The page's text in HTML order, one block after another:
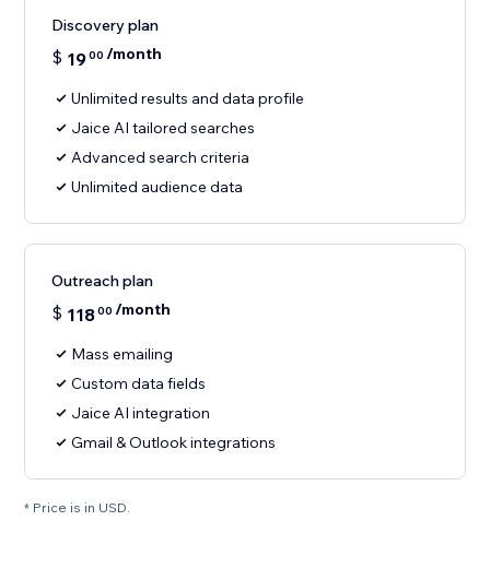
Discovery plan
$ 1900 /month
Unlimited results and data profile
Jaice AI tailored searches
Advanced search criteria
Unlimited audience data
Outreach plan
$ 11800 /month
Mass emailing
Custom data fields
Jaice AI integration
Gmail & Outlook integrations
* Price is in USD.